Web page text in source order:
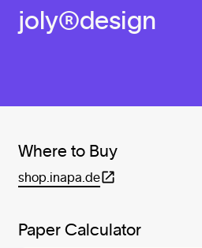
joly®design
Where to Buy
shop.inapa.de
Paper Calculator